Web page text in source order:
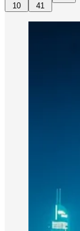
10 41